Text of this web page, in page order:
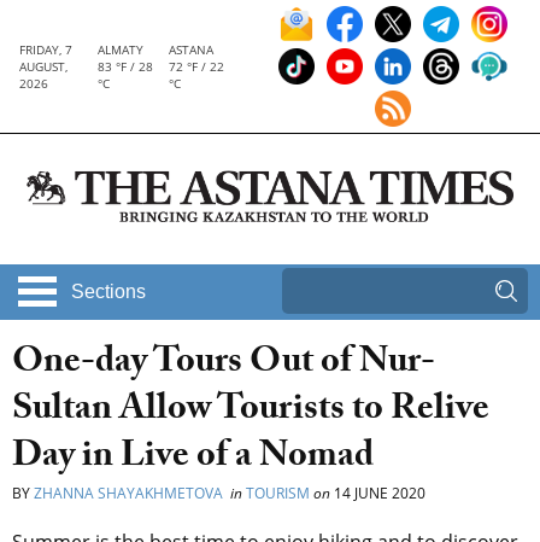
FRIDAY, 7
AUGUST,
2026
ALMATY
83 °F / 28
°C
ASTANA
72 °F / 22
°C
Sections
One-day Tours Out of Nur-
Sultan Allow Tourists to Relive
Day in Live of a Nomad
BYZHANNA SHAYAKHMETOVA inTOURISM on 14 JUNE 2020